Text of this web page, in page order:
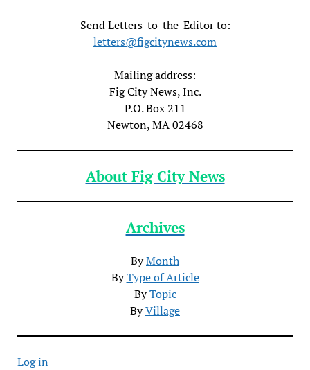
Send Letters-to-the-Editor to:
letters@figcitynews.com
Mailing address:
Fig City News, Inc.
P.O. Box 211
Newton, MA 02468
About Fig City News
Archives
ByMonth
ByType of Article
ByTopic
ByVillage
Log in